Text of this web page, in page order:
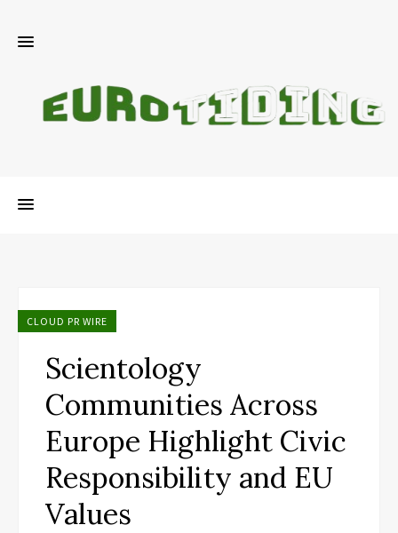
CLOUD PR WIRE
Scientology
Communities Across
Europe Highlight Civic
Responsibility and EU
Values